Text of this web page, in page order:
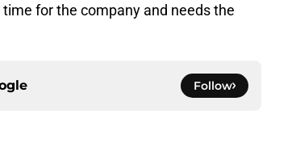
for the company and needs the
Follow